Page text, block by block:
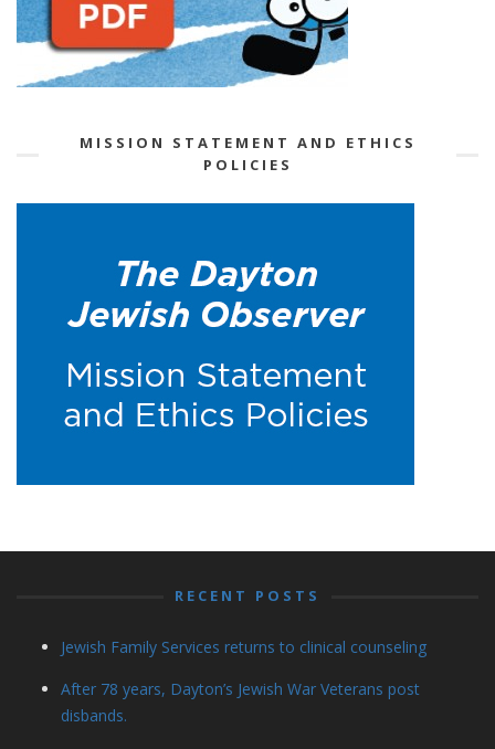
MISSION STATEMENT AND ETHICS
POLICIES
RECENT POSTS
Jewish Family Services returns to clinical counseling
After 78 years, Dayton’s Jewish War Veterans post
disbands.